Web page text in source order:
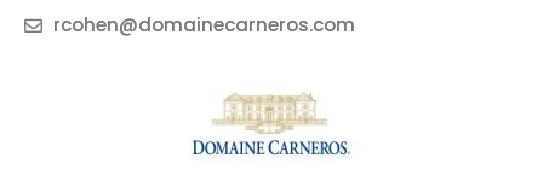
rcohen@domainecarneros.com